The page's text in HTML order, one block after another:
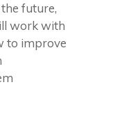
future,
work with
to improve